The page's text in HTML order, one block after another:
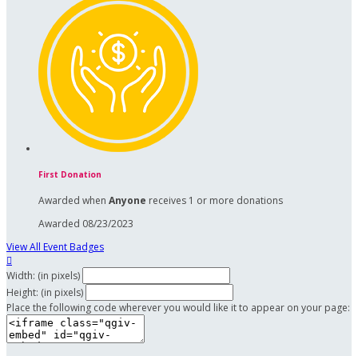
First Donation
Awarded when Anyone receives 1 or more donations
Awarded 08/23/2023
View All Event Badges

Width: (in pixels)
Height: (in pixels)
Place the following code wherever you would like it to appear on your page: